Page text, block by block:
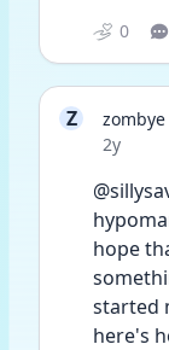
0
Z
zombye
Date
2y
hope
started
here's